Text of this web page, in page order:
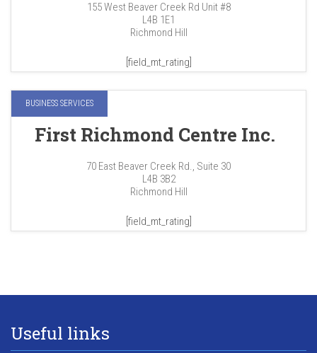
155 West Beaver Creek Rd Unit #8
L4B 1E1
Richmond Hill
[field_mt_rating]
BUSINESS SERVICES
First Richmond Centre Inc.
70 East Beaver Creek Rd., Suite 30
L4B 3B2
Richmond Hill
[field_mt_rating]
Useful links